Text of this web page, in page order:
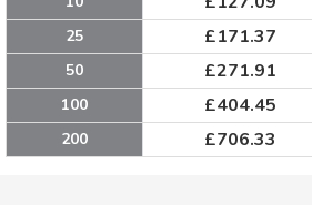
25 £171.37
50 £271.91
100 £404.45
200 £706.33